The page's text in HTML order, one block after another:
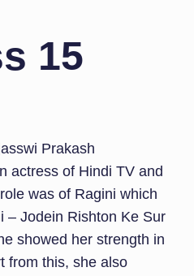
15
Prakash
actress of Hindi TV and
was of Ragini which
– Jodein Rishton Ke Sur
showed her strength in
from this, she also